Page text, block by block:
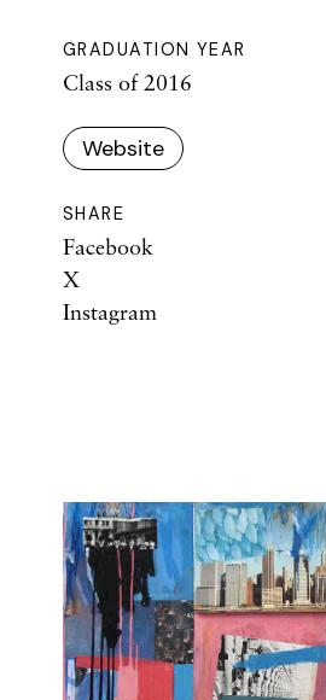
GRADUATION YEAR
Class of 2016
Website
SHARE
Facebook
X
Instagram